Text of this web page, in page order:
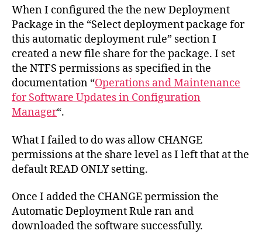
When I configured the the new Deployment
Package in the “Select deployment package for
this automatic deployment rule” section I
created a new file share for the package. I set
the NTFS permissions as specified in the
documentation “Operations and Maintenance
for Software Updates in Configuration
Manager“.
What I failed to do was allow CHANGE
permissions at the share level as I left that at the
default READ ONLY setting.
Once I added the CHANGE permission the
Automatic Deployment Rule ran and
downloaded the software successfully.